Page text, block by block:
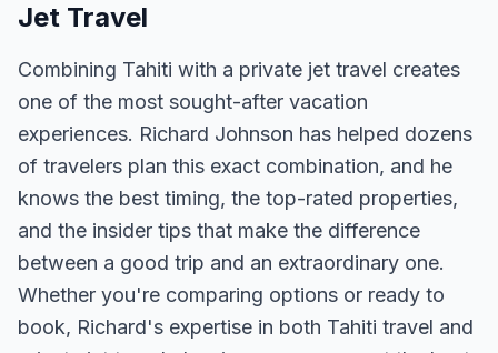
Jet Travel
Combining Tahiti with a private jet travel creates
one of the most sought-after vacation
experiences. Richard Johnson has helped dozens
of travelers plan this exact combination, and he
knows the best timing, the top-rated properties,
and the insider tips that make the difference
between a good trip and an extraordinary one.
Whether you're comparing options or ready to
book, Richard's expertise in both Tahiti travel and